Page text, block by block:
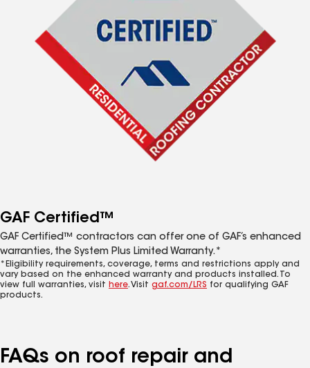
GAF Certified™
GAF Certified™ contractors can offer one of GAF’s enhanced
warranties, the System Plus Limited Warranty.*
*Eligibility requirements, coverage, terms and restrictions apply and
vary based on the enhanced warranty and products installed. To
view full warranties, visit here. Visit gaf.com/LRS for qualifying GAF
products.
FAQs on roof repair and